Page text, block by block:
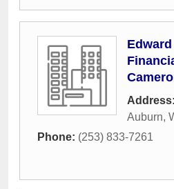
Address:
Auburn,
Phone: (253) 833-7261